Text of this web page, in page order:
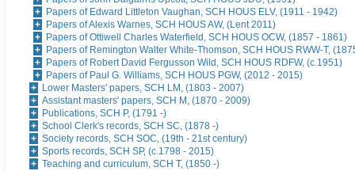
Papers of Edward Littleton Vaughan, SCH HOUS ELV, (1911 - 1942)
Papers of Alexis Warnes, SCH HOUS AW, (Lent 2011)
Papers of Ottiwell Charles Waterfield, SCH HOUS OCW, (1857 - 1861)
Papers of Remington Walter White-Thomson, SCH HOUS RWW-T,
Papers of Robert David Fergusson Wild, SCH HOUS RDFW, (c.1951)
Papers of Paul G. Williams, SCH HOUS PGW, (2012 - 2015)
Lower Masters' papers, SCH LM, (1803 - 2007)
Assistant masters' papers, SCH M, (1870 - 2009)
Publications, SCH P, (1791 -)
School Clerk's records, SCH SC, (1878 -)
Society records, SCH SOC, (19th - 21st century)
Sports records, SCH SP, (c.1798 - 2015)
Teaching and curriculum, SCH T, (1850 -)